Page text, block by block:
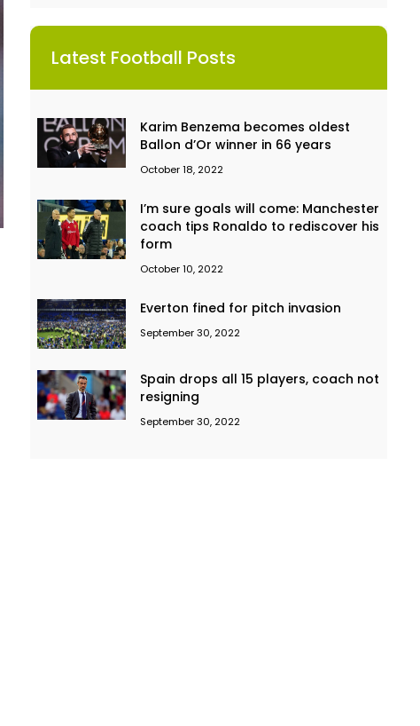
Latest Football Posts
Karim Benzema becomes oldest
Ballon d’Or winner in 66 years
October 18, 2022
I’m sure goals will come: Manchester
coach tips Ronaldo to rediscover his
form
October 10, 2022
Everton fined for pitch invasion
September 30, 2022
Spain drops all 15 players, coach not
resigning
September 30, 2022